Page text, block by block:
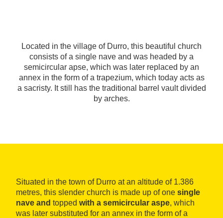
Located in the village of Durro, this beautiful church
consists of a single nave and was headed by a
semicircular apse, which was later replaced by an
annex in the form of a trapezium, which today acts as
a sacristy. It still has the traditional barrel vault divided
by arches.
Situated in the town of Durro at an altitude of 1.386
metres, this slender church is made up of one single
nave and topped with a semicircular aspe, which
was later substituted for an annex in the form of a